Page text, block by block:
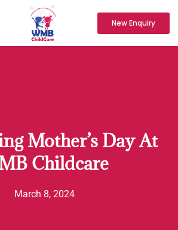
New Enquiry
Mother’s Day At
Childcare
March 8, 2024